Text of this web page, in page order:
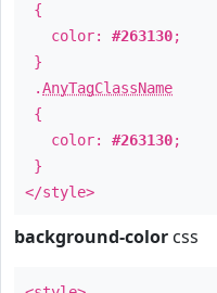
{
color: #263130;
}
.AnyTagClassName
{
color: #263130;
}
</style>
background-color css